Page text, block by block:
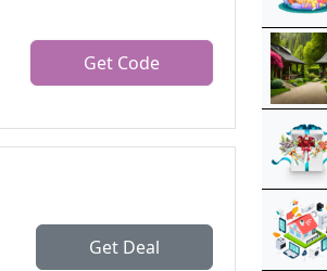
Get Code
Get Deal